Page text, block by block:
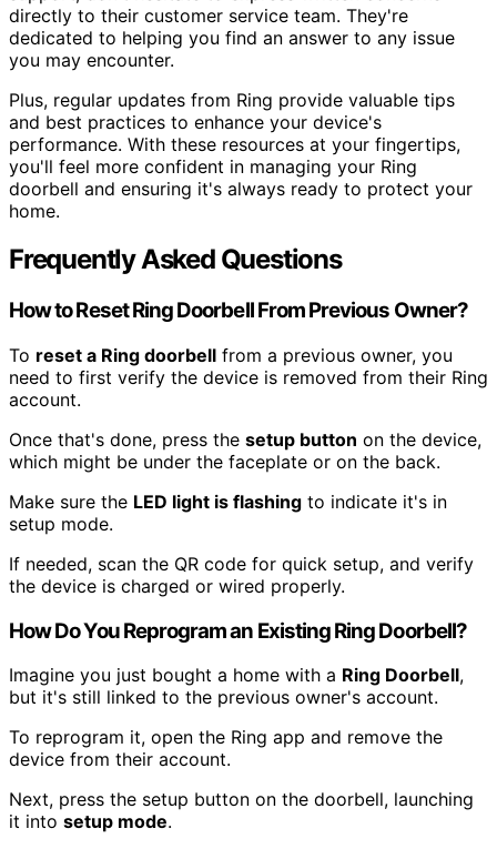
directly to their customer service team. They're
dedicated to helping you find an answer to any issue
you may encounter.
Plus, regular updates from Ring provide valuable tips
and best practices to enhance your device's
performance. With these resources at your fingertips,
you'll feel more confident in managing your Ring
doorbell and ensuring it's always ready to protect your
home.
Frequently Asked Questions
How to Reset Ring Doorbell From Previous Owner?
To reset a Ring doorbell from a previous owner, you
need to first verify the device is removed from their Ring
account.
Once that's done, press the setup button on the device,
which might be under the faceplate or on the back.
Make sure the LED light is flashing to indicate it's in
setup mode.
If needed, scan the QR code for quick setup, and verify
the device is charged or wired properly.
How Do You Reprogram an Existing Ring Doorbell?
Imagine you just bought a home with a Ring Doorbell,
but it's still linked to the previous owner's account.
To reprogram it, open the Ring app and remove the
device from their account.
Next, press the setup button on the doorbell, launching
it into setup mode.